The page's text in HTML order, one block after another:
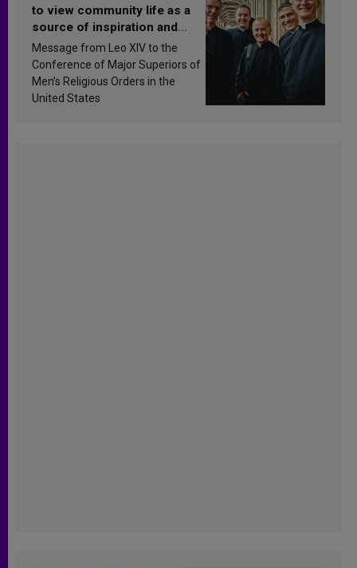
to view community life as a
source of inspiration and
sanctification
Message from Leo XIV to the
Conference of Major Superiors of
Men’s Religious Orders in the
United States